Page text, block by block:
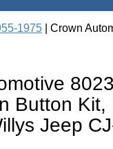
1975 | Crown
Button Kit,
Jeep